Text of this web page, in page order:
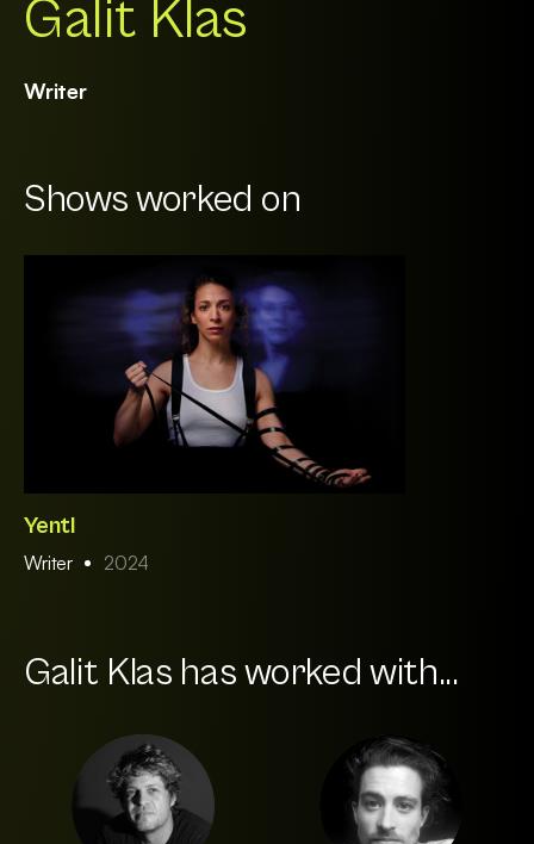
Galit Klas
Writer
Shows worked on
Yentl
Writer 2024
Galit Klas has worked with...